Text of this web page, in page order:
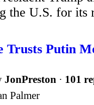
the U.S. for its
Trusts Putin
JonPreston · 101
Palmer